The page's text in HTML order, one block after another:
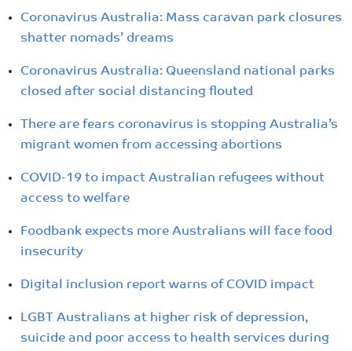
Coronavirus Australia: Mass caravan park closures
shatter nomads’ dreams
Coronavirus Australia: Queensland national parks
closed after social distancing flouted
There are fears coronavirus is stopping Australia’s
migrant women from accessing abortions
COVID-19 to impact Australian refugees without
access to welfare
Foodbank expects more Australians will face food
insecurity
Digital inclusion report warns of COVID impact
LGBT Australians at higher risk of depression,
suicide and poor access to health services during